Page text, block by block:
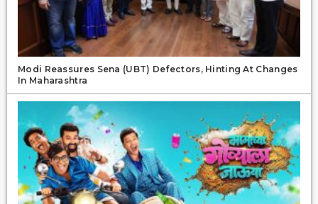
Modi Reassures Sena (UBT) Defectors, Hinting At Changes
In Maharashtra